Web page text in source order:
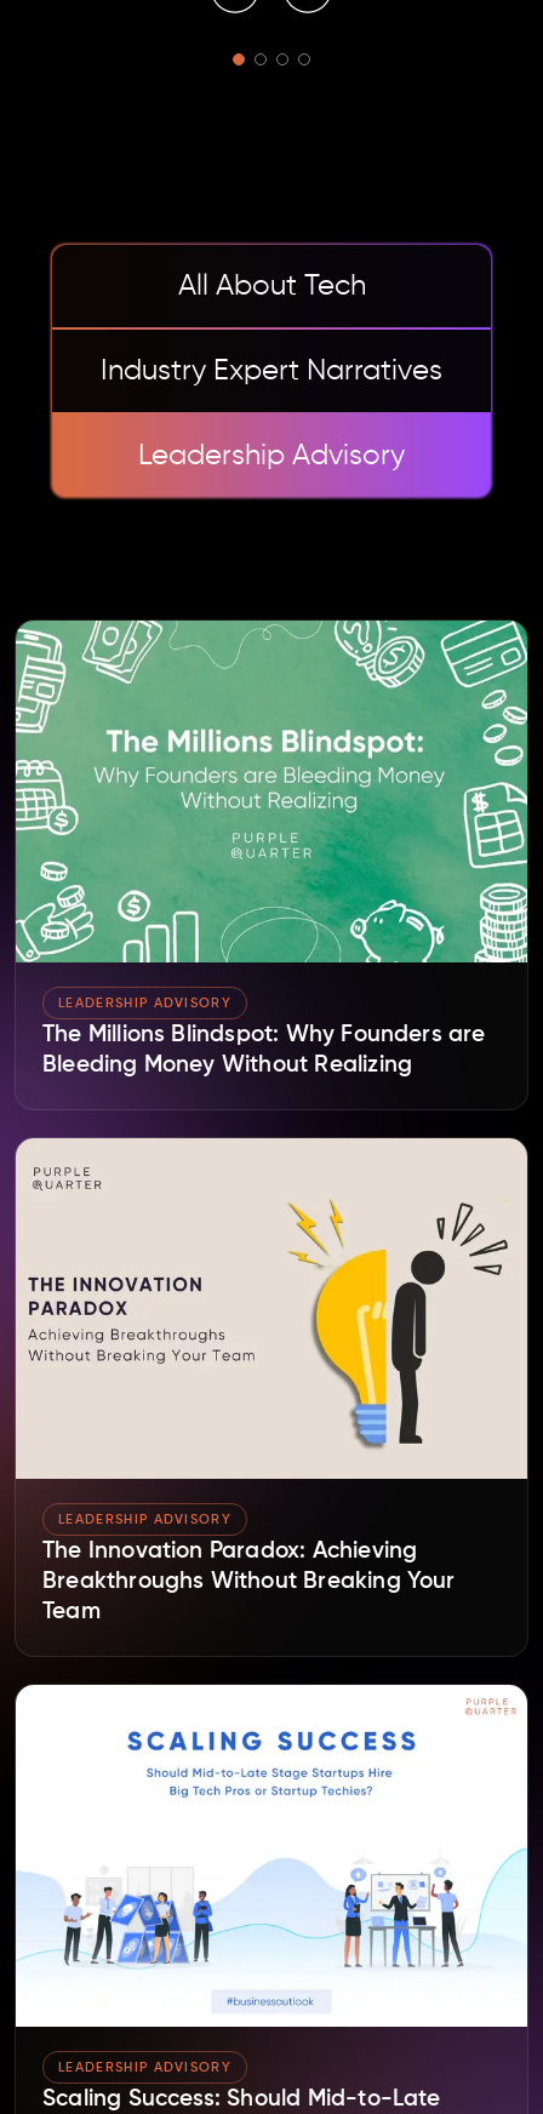
All About Tech
Industry Expert Narratives
Leadership Advisory
LEADERSHIP ADVISORY
The Millions Blindspot: Why Founders are
Bleeding Money Without Realizing
LEADERSHIP ADVISORY
The Innovation Paradox: Achieving
Breakthroughs Without Breaking Your
Team
LEADERSHIP ADVISORY
Scaling Success: Should Mid-to-Late